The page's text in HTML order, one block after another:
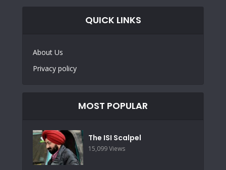
QUICK LINKS
About Us
Privacy policy
MOST POPULAR
The ISI Scalpel
15,099 Views